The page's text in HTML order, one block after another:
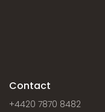
Contact
+4420 7870 8482